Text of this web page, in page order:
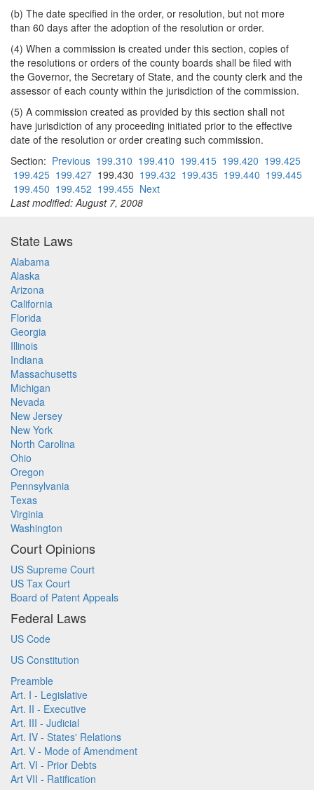
(b) The date specified in the order, or resolution, but not more
than 60 days after the adoption of the resolution or order.
(4) When a commission is created under this section, copies of
the resolutions or orders of the county boards shall be filed with
the Governor, the Secretary of State, and the county clerk and the
assessor of each county within the jurisdiction of the commission.
(5) A commission created as provided by this section shall not
have jurisdiction of any proceeding initiated prior to the effective
date of the resolution or order creating such commission.
Section: Previous 199.310 199.410 199.415 199.420 199.425
199.425 199.427 199.430 199.432 199.435 199.440 199.445
199.450 199.452 199.455 Next
Last modified: August 7, 2008
State Laws
Alabama
Alaska
Arizona
California
Florida
Georgia
Illinois
Indiana
Massachusetts
Michigan
Nevada
New Jersey
New York
North Carolina
Ohio
Oregon
Pennsylvania
Texas
Virginia
Washington
Court Opinions
US Supreme Court
US Tax Court
Board of Patent Appeals
Federal Laws
US Code
US Constitution
Preamble
Art. I - Legislative
Art. II - Executive
Art. III - Judicial
Art. IV - States' Relations
Art. V - Mode of Amendment
Art. VI - Prior Debts
Art VII - Ratification